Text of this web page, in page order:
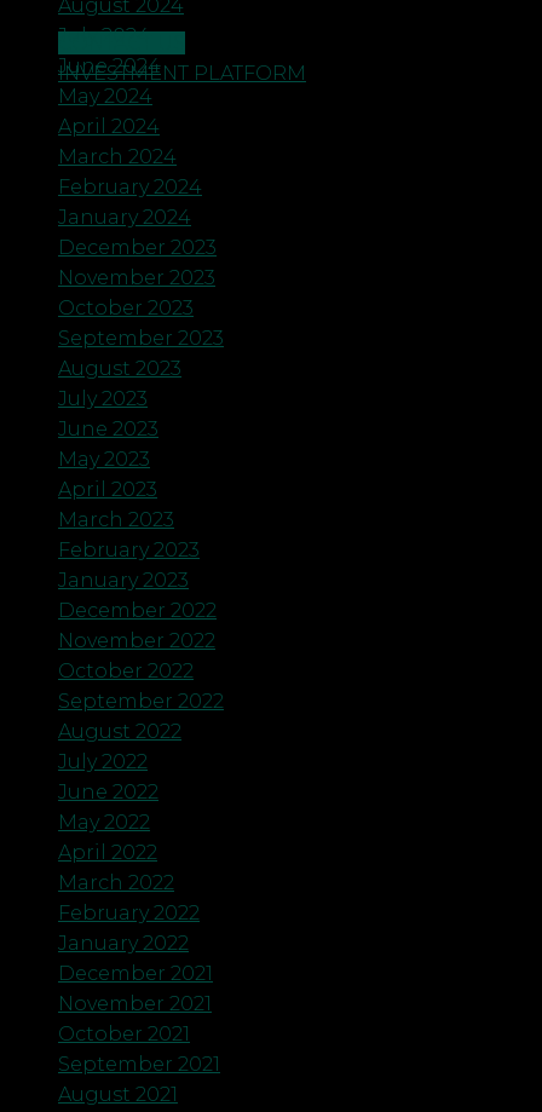
INVESTMENT PLATFORM
August 2024
July 2024
June 2024
May 2024
April 2024
March 2024
February 2024
January 2024
December 2023
November 2023
October 2023
September 2023
August 2023
July 2023
June 2023
May 2023
April 2023
March 2023
February 2023
January 2023
December 2022
November 2022
October 2022
September 2022
August 2022
July 2022
June 2022
May 2022
April 2022
March 2022
February 2022
January 2022
December 2021
November 2021
October 2021
September 2021
August 2021